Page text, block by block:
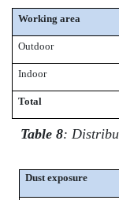
Working area
Outdoor
Indoor
Total
Table 8:
Dust exposure